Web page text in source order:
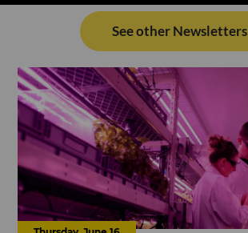
See other Newsletters